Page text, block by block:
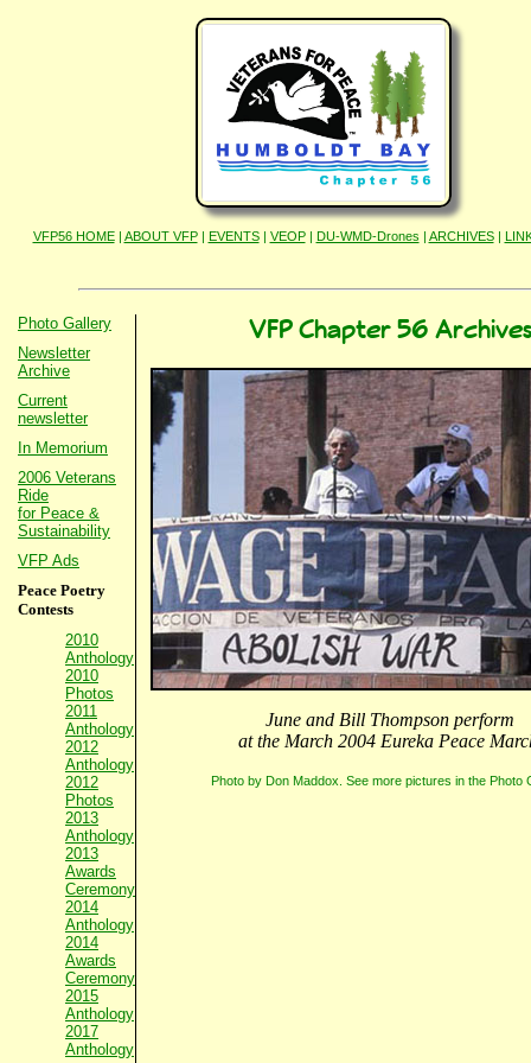
VFP56 HOME| ABOUT VFP| EVENTS| VEOP| DU-WMD-Drones | ARCHIVES|
Photo Gallery
Newsletter
Archive
Current
newsletter
In Memorium
2006 Veterans
Ride
for Peace &
Sustainability
VFP Ads
Peace Poetry
Contests
2010
Anthology
2010
Photos
2011
Anthology
2012
Anthology
2012
Photos
2013
Anthology
2013
Awards
Ceremony
2014
Anthology
2014
Awards
Ceremony
2015
Anthology
2017
Anthology
VFP Chapter 56 Archives
June and Bill Thompson perform
at the March 2004 Eureka Peace
Photo by Don Maddox. See more pictures in the Photo